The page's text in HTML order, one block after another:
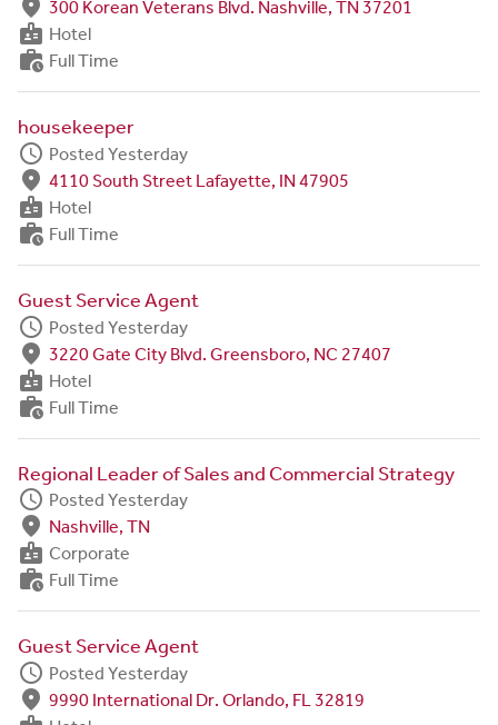
fmd_good 300 Korean Veterans Blvd. Nashville, TN 37201
badge Hotel
work_history Full Time
housekeeper
schedule Posted Yesterday
fmd_good 4110 South Street Lafayette, IN 47905
badge Hotel
work_history Full Time
Guest Service Agent
schedule Posted Yesterday
fmd_good 3220 Gate City Blvd. Greensboro, NC 27407
badge Hotel
work_history Full Time
Regional Leader of Sales and Commercial Strategy
schedule Posted Yesterday
fmd_good Nashville, TN
badge Corporate
work_history Full Time
Guest Service Agent
schedule Posted Yesterday
fmd_good 9990 International Dr. Orlando, FL 32819